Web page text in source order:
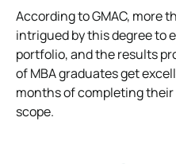
According to GMAC, more
intrigued by this degree to
portfolio, and the results
of MBA graduates get
months of completing
scope.